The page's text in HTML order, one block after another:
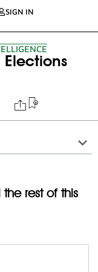
SIGN IN
rest of this